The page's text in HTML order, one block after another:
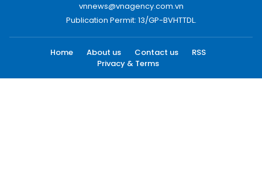
vnnews@vnagency.com.vn
Publication Permit: 13/GP-BVHTTDL.
Home About us Contact us
RSS
Privacy & Terms